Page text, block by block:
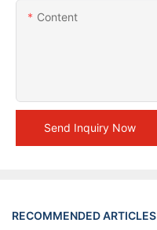
Content
Send Inquiry Now
RECOMMENDED ARTICLES